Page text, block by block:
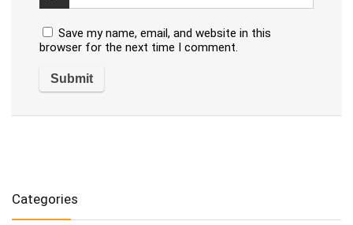
Save my name, email, and website in this
browser for the next time I comment.
Categories